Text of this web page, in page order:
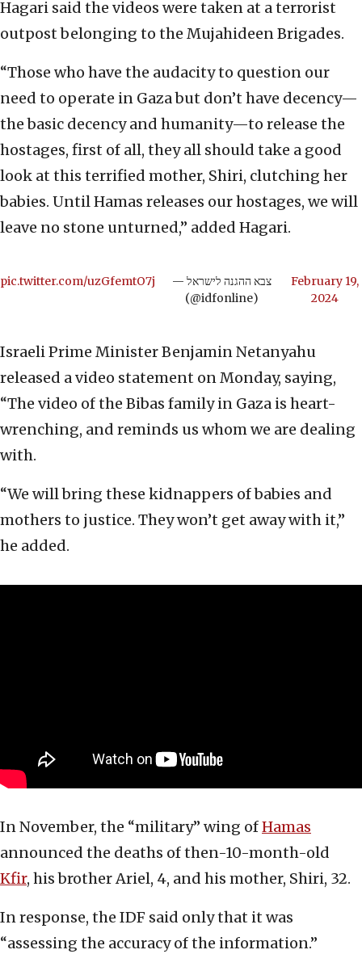
Hagari said the videos were taken at a terrorist
outpost belonging to the Mujahideen Brigades.
“Those who have the audacity to question our
need to operate in Gaza but don’t have decency—
the basic decency and humanity—to release the
hostages, first of all, they all should take a good
look at this terrified mother, Shiri, clutching her
babies. Until Hamas releases our hostages, we will
leave no stone unturned,” added Hagari.
pic.twitter.com/uzGfemtO7j
— צבא ההגנה לישראל
(@idfonline)
February 19,
2024
Israeli Prime Minister Benjamin Netanyahu
released a video statement on Monday, saying,
“The video of the Bibas family in Gaza is heart-
wrenching, and reminds us whom we are dealing
with.
“We will bring these kidnappers of babies and
mothers to justice. They won’t get away with it,”
he added.
In November, the “military” wing ofHamas
announced the deaths of then-10-month-old
Kfir, his brother Ariel, 4, and his mother, Shiri, 32.
In response, the IDF said only that it was
“assessing the accuracy of the information.”